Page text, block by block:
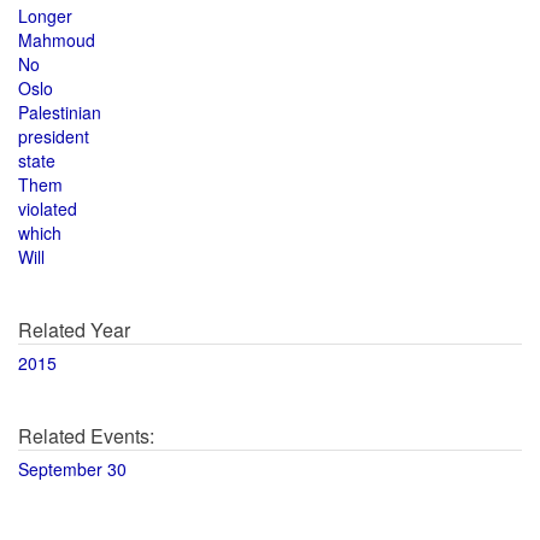
Longer
Mahmoud
No
Oslo
Palestinian
president
state
Them
violated
which
Will
Related Year
2015
Related Events:
September 30